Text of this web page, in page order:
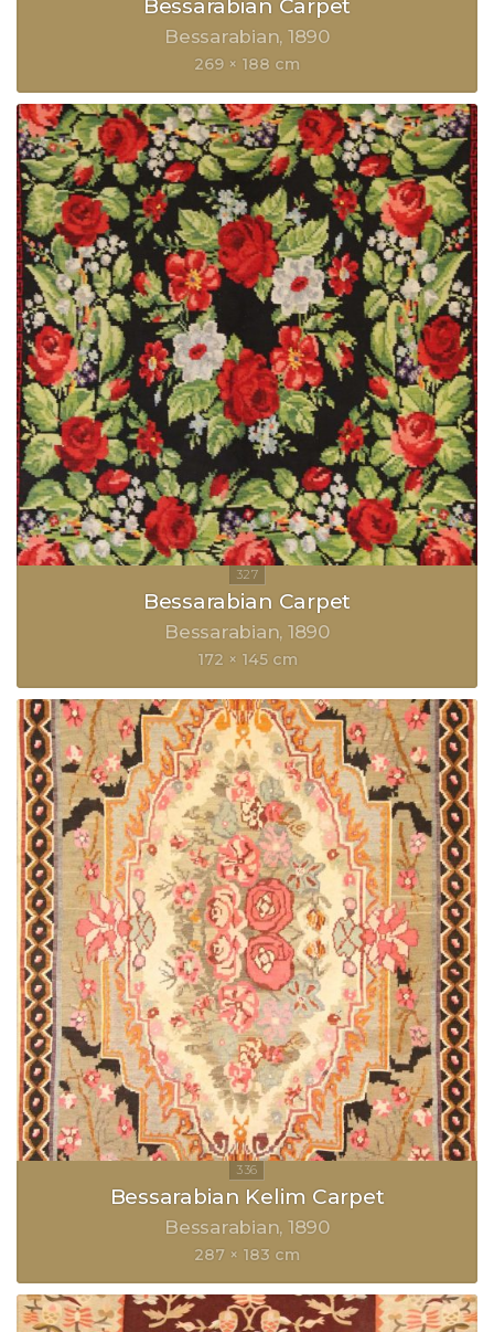
Bessarabian Carpet
Bessarabian 1890
269 × 188 cm
Bessarabian Carpet
Bessarabian 1890
172 × 145 cm
Bessarabian Kelim Carpet
Bessarabian 1890
287 × 183 cm